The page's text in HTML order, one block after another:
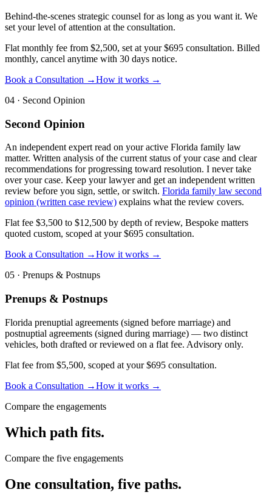
Behind-the-scenes strategic counsel for as long as you want it. We
set your level of attention at the consultation.
Flat monthly fee from $2,500, set at your $695 consultation. Billed
monthly, cancel anytime with 30 days notice.
Book a Consultation →How it works →
04 · Second Opinion
Second Opinion
An independent expert read on your active Florida family law
matter. Written analysis of the current status of your case and clear
recommendations for progressing toward resolution. I never take
over your case. Keep your lawyer and get an independent written
review before you sign, settle, or switch. Florida family law second
opinion (written case review) explains what the review covers.
Flat fee $3,500 to $12,500 by depth of review, Bespoke matters
quoted custom, scoped at your $695 consultation.
Book a Consultation →How it works →
05 · Prenups & Postnups
Prenups & Postnups
Florida prenuptial agreements (signed before marriage) and
postnuptial agreements (signed during marriage) — two distinct
vehicles, both drafted or reviewed on a flat fee. Advisory only.
Flat fee from $5,500, scoped at your $695 consultation.
Book a Consultation →How it works →
Compare the engagements
Which path fits.
Compare the five engagements
One consultation, five paths.